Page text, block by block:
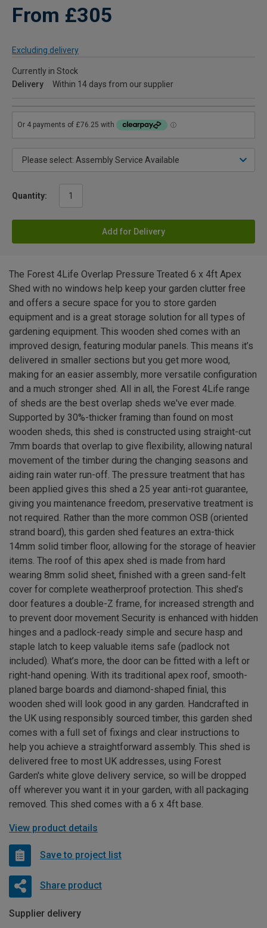
From £305
Excluding delivery
Currently in Stock
Delivery
Within 14 days from our supplier
Quantity:
Add for Delivery
The Forest 4Life Overlap Pressure Treated 6 x 4ft Apex
Shed with no windows help keep your garden clutter free
and offers a secure space for you to store garden
equipment and is a great storage solution for all types of
gardening equipment. This wooden shed comes with an
improved design, featuring modular panels. This means it’s
delivered in smaller sections but you get more wood,
making for an easier assembly, more versatile configuration
and a much stronger shed. All in all, the Forest 4Life range
of sheds are the best overlap sheds we've ever made.
Supported by 30%-thicker framing than found on most
wooden sheds, this shed is constructed using straight-cut
7mm boards that overlap to give flexibility, allowing natural
movement of the timber during the changing seasons and
aiding rain water run-off. The pressure treatment that has
been applied gives this shed a 25 year anti-rot guarantee,
giving you maintenance freedom, preservative treatment is
not required. Rather than the more common OSB (oriented
strand board), this garden shed features an extra-thick
14mm solid timber floor, allowing for the storage of heavier
items. The roof of this apex shed is made from hard
wearing 8mm solid sheet, finished with a green sand-felt
cover for complete weatherproof protection. This shed’s
door features a double-Z frame, for increased strength and
to prevent door movement Security is enhanced with hidden
hinges and a padlock-ready simple and secure hasp and
staple latch to keep valuable items safe (padlock not
included). What’s more, the door can be fitted with a left or
right-hand opening. With its traditional apex roof, smooth-
planed barge boards and diamond-shaped finial, this
wooden shed will look good in any garden. Handcrafted in
the UK using responsibly sourced timber, this garden shed
comes with a full set of fixings and clear instructions to
help you achieve a straightforward assembly. This shed is
delivered free to most UK addresses, using Forest
Garden's white glove delivery service, so will be dropped
off wherever you want it in your garden, with all packaging
removed. This shed comes with a 6 x 4ft base.
View product details
Save to project list
Share product
Supplier delivery